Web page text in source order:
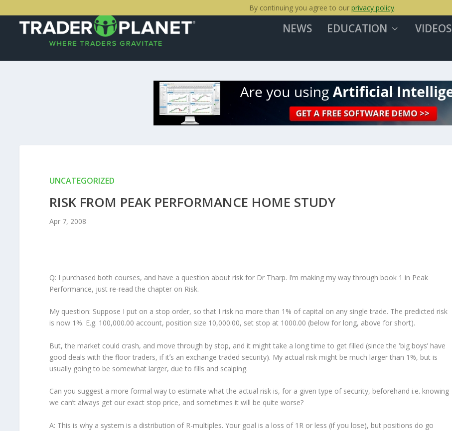
NEWS EDUCATION VIDEOS
UNCATEGORIZED
RISK FROM PEAK PERFORMANCE HOME STUDY
Apr 7, 2008
Q: I purchased both courses, and have a question about risk for Dr Tharp. I’m making my way through book 1 in Peak
Performance, just re-read the chapter on Risk.
My question: Suppose I put on a stop order, so that I risk no more than 1% of capital on any single trade. The predicted risk
is now 1%. E.g. 100,000.00 account, position size 10,000.00, set stop at 1000.00 (below for long, above for short).
But, the market could crash, and move through by stop, and it might take a long time to get filled (since the ʽbig boysʼ have
good deals with the floor traders, if itʼs an exchange traded security). My actual risk might be much larger than 1%, but is
usually going to be somewhat larger, due to fills and scalping.
Can you suggest a more formal way to estimate what the actual risk is, for a given type of security, beforehand i.e. knowing
we canʼt always get our exact stop price, and sometimes it will be quite worse?
A: This is why a system is a distribution of R-multiples. Your goal is a loss of 1R or less (if you lose), but positions do go
By continuing you agree to our privacy policy.